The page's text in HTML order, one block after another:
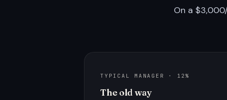
On a
TYPICAL MANAGER · 12%
The old way